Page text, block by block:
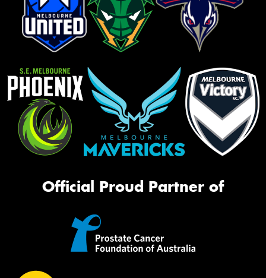
Official Proud Partner of